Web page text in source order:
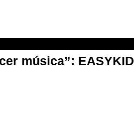
música”: EASYKID